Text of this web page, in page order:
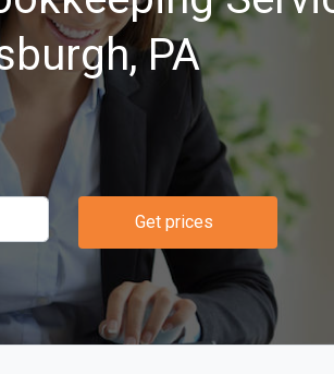
PA
Get prices